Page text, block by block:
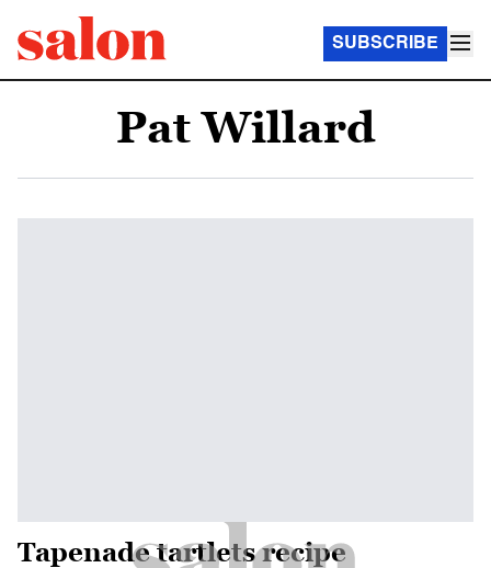
SUBSCRIBE
Pat Willard
Tapenade tartlets recipe